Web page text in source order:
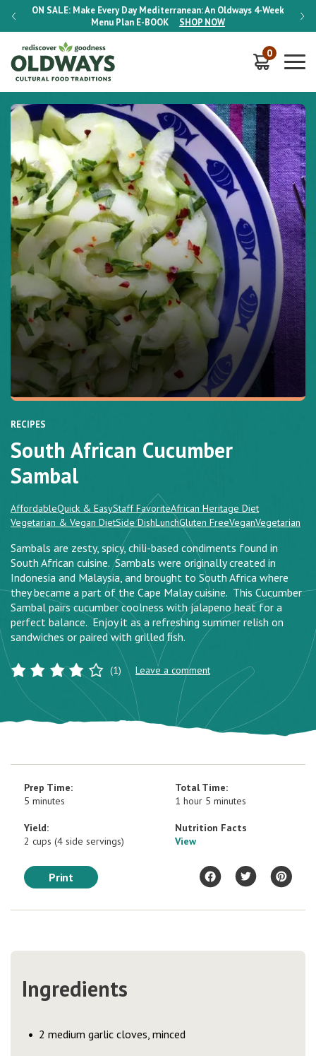
ON SALE: Make Every Day Mediterranean: An Oldways 4-Week
Menu Plan E-BOOK SHOP NOW
ON
0
RECIPES
South African Cucumber
Sambal
AffordableQuick & EasyStaff FavoriteAfrican Heritage Diet
Vegetarian & Vegan DietSide DishLunchGluten FreeVeganVegetarian
Sambals are zesty, spicy, chili-based condiments found in
South African cuisine. Sambals were originally created in
Indonesia and Malaysia, and brought to South Africa where
they became a part of the Cape Malay cuisine. This Cucumber
Sambal pairs cucumber coolness with jalapeno heat for a
perfect balance. Enjoy it as a refreshing summer relish on
sandwiches or paired with grilled ﬁsh.
(1) Leave a comment
Prep Time:
5 minutes
Total Time:
1 hour 5 minutes
Yield:
2 cups (4 side servings)
Nutrition Facts
View
Print
Ingredients
2 medium garlic cloves, minced